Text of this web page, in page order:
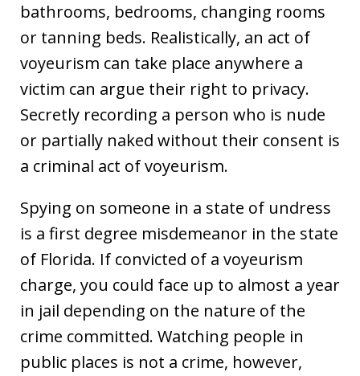
bathrooms, bedrooms, changing rooms
or tanning beds. Realistically, an act of
voyeurism can take place anywhere a
victim can argue their right to privacy.
Secretly recording a person who is nude
or partially naked without their consent is
a criminal act of voyeurism.
Spying on someone in a state of undress
is a first degree misdemeanor in the state
of Florida. If convicted of a voyeurism
charge, you could face up to almost a year
in jail depending on the nature of the
crime committed. Watching people in
public places is not a crime, however,